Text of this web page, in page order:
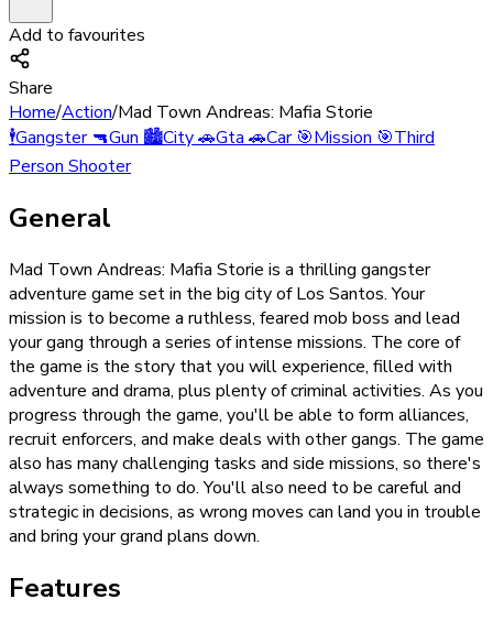
Add to favourites
Share
Home/Action/Mad Town Andreas: Mafia Storie
🕴️Gangster 🔫Gun 🏙️City🚗Gta 🚗Car 🎯Mission 🎯Third
Person Shooter
General
Mad Town Andreas: Mafia Storie is a thrilling gangster
adventure game set in the big city of Los Santos. Your
mission is to become a ruthless, feared mob boss and lead
your gang through a series of intense missions. The core of
the game is the story that you will experience, filled with
adventure and drama, plus plenty of criminal activities. As you
progress through the game, you'll be able to form alliances,
recruit enforcers, and make deals with other gangs. The game
also has many challenging tasks and side missions, so there's
always something to do. You'll also need to be careful and
strategic in decisions, as wrong moves can land you in trouble
and bring your grand plans down.
Features